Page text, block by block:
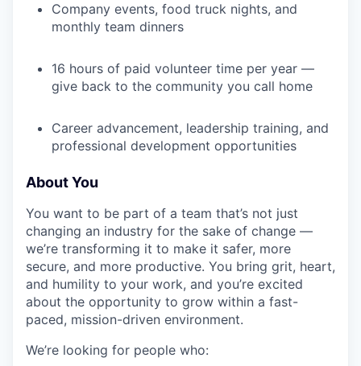
Company events, food truck nights, and
monthly team dinners
16 hours of paid volunteer time per year —
give back to the community you call home
Career advancement, leadership training, and
professional development opportunities
About You
You want to be part of a team that’s not just
changing an industry for the sake of change —
we’re transforming it to make it safer, more
secure, and more productive. You bring grit, heart,
and humility to your work, and you’re excited
about the opportunity to grow within a fast-
paced, mission-driven environment.
We’re looking for people who: